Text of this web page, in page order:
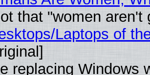
that "women aren't
Laptops of
replacing Windows